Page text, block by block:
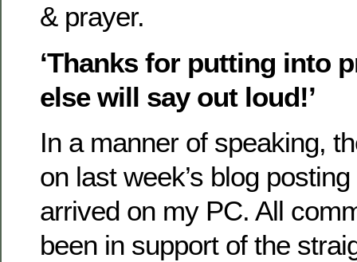
& prayer.
‘Thanks for putting into
else will say out loud!’
In a manner of speaking,
on last week’s blog
arrived on my PC. All
been in support of the